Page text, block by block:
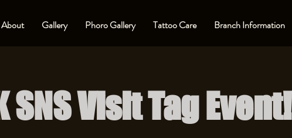
About Gallery Phoro Gallery Tattoo Care Branch Information
SNS Visit Tag Event!